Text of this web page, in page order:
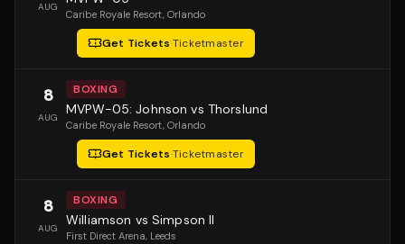
AUG
Caribe Royale Resort, Orlando
Get Tickets·Ticketmaster
8
AUG
BOXING
MVPW-05: Johnson vs Thorslund
Caribe Royale Resort, Orlando
Get Tickets·Ticketmaster
8
AUG
BOXING
Williamson vs Simpson II
First Direct Arena, Leeds